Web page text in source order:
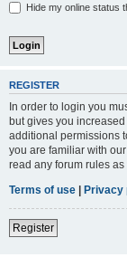
Hide my online status
REGISTER
In order to login you
but gives you
additional permissions
you are familiar with
read any forum rules
Terms of use | Privacy
Register